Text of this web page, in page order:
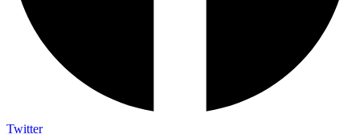
Twitter